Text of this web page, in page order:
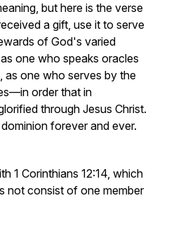
but here is the verse
a gift, use it to serve
of God's varied
one who speaks oracles
as one who serves by the
order that in
through Jesus Christ.
forever and ever.
1 Corinthians 12:14, which
not consist of one member